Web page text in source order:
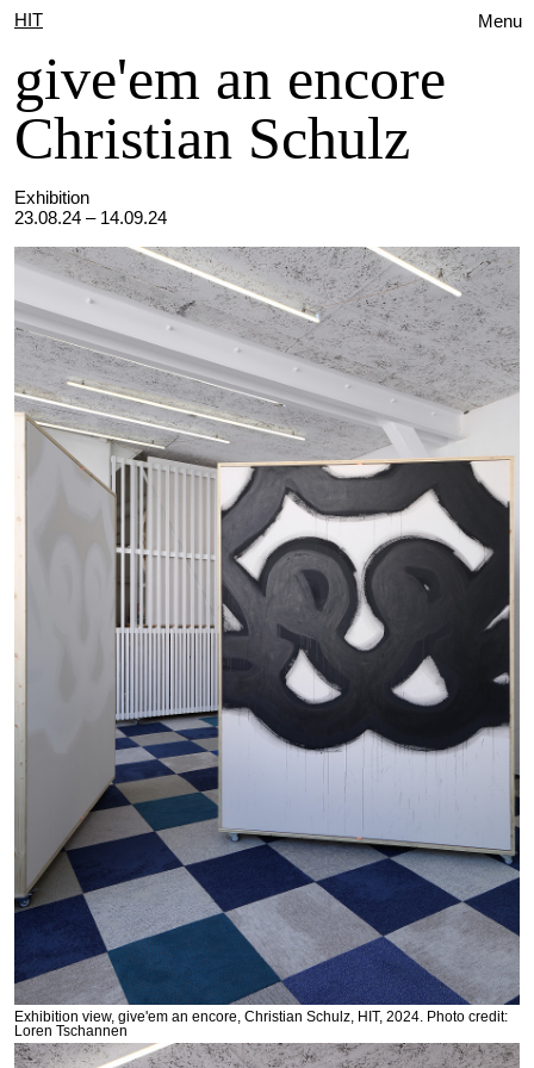
Menu
HIT
give'em an encore
Christian Schulz
Exhibition
23.08.24 – 14.09.24
Exhibition view, give'em an encore, Christian Schulz, HIT, 2024. Photo credit:
Loren Tschannen